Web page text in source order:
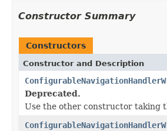
Constructor Summary
Constructors
Constructor and Description
Deprecated.
Use the other constructor taking